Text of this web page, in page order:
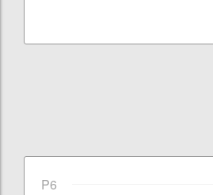
P6